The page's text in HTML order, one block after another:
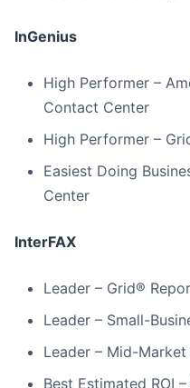
InGenius
High Performer –
Contact Center
High Performer –
Easiest Doing
Center
InterFAX
Leader – Grid®
Leader – Small-
Leader – Mid-
Best Estimated ROI